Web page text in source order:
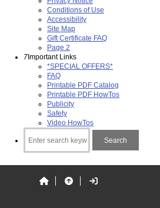
Conditions of Use
Accessibility
Site Map
Gift Certificate FAQ
Page 2
7Important Links
*SPECIAL OFFERS*
FAQ
Printable PDF Catalog
Printable PDF HowTos
Publicity
Safety
Video HowTos